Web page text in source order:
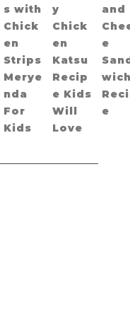
s with
Chick
en
Strips
Merye
nda
For
Kids
y
Chick
en
Katsu
Recip
e Kids
Will
Love
and
e
wich
e